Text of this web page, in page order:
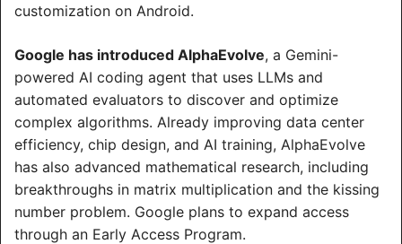
customization on Android.
Google has introduced AlphaEvolve, a Gemini-
powered AI coding agent that uses LLMs and
automated evaluators to discover and optimize
complex algorithms. Already improving data center
efficiency, chip design, and AI training, AlphaEvolve
has also advanced mathematical research, including
breakthroughs in matrix multiplication and the kissing
number problem. Google plans to expand access
through an Early Access Program.